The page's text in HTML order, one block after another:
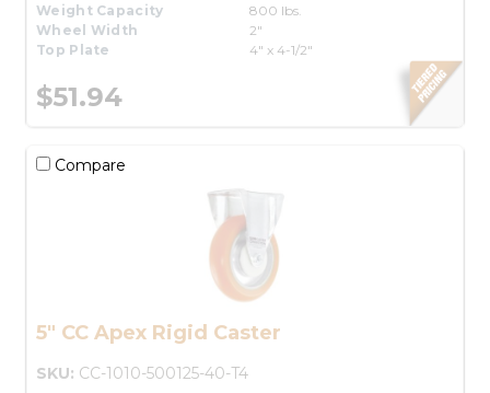
Weight Capacity
800 lbs.
Wheel Width
2"
Top Plate
4" x 4-1/2"
$51.94
Compare
5" CC Apex Rigid Caster
SKU: CC-1010-500125-40-T4